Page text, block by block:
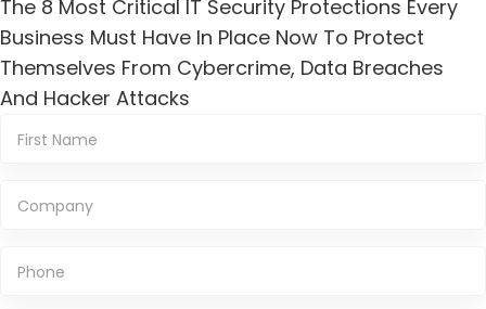
The 8 Most Critical IT Security Protections Every
Business Must Have In Place Now To Protect
Themselves From Cybercrime, Data Breaches
And Hacker Attacks